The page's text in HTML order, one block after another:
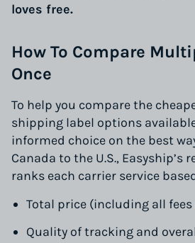
loves free.
How To Compare
Once
To help you compare the
shipping label options
informed choice on the best
Canada to the U.S.,
ranks each carrier service
Total price (including all
Quality of tracking and